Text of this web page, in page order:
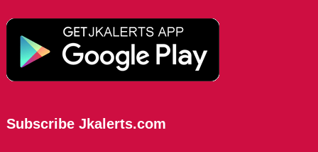
Subscribe Jkalerts.com